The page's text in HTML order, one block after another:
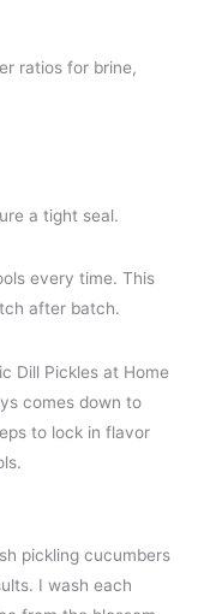
ratios for brine,
a tight seal.
every time. This
after batch.
Dill Pickles at Home
comes down to
to lock in flavor
pickling cucumbers
I wash each